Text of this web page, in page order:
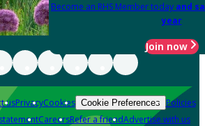
Become an RHS Member today and
year
Join now
usPrivacyCookies Cookie Preferences Policies
CareersRefer a friendAdvertise with us